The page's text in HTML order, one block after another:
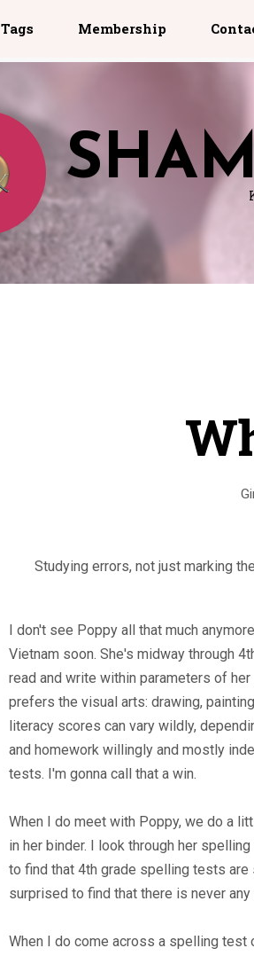
Tags Membership
Studying errors, not just marking
I don't see Poppy all that much
Vietnam soon. She's midway through
read and write within parameters of
prefers the visual arts: drawing,
literacy scores can vary wildly,
and homework willingly and mostly
tests. I'm gonna call that a win.
When I do meet with Poppy, we do a
in her binder. I look through her
to find that 4th grade spelling tests
surprised to find that there is never
When I do come across a spelling test